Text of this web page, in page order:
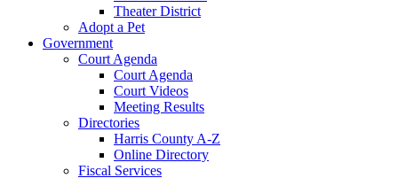
Theater District
Adopt a Pet
Government
Court Agenda
Court Agenda
Court Videos
Meeting Results
Directories
Harris County A-Z
Online Directory
Fiscal Services